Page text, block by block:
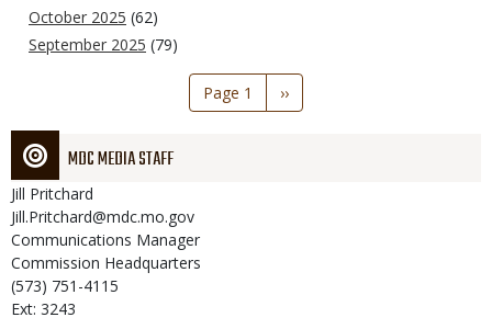
October 2025 (62)
September 2025 (79)
Page 1
Next
page
››
MDC MEDIA STAFF
Jill Pritchard
Jill.Pritchard@mdc.mo.gov
Communications Manager
Commission Headquarters
(573) 751-4115
Ext: 3243